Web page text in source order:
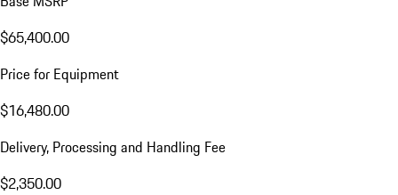
$65,400.00
Price for Equipment
$16,480.00
Delivery, Processing and Handling Fee
$2,350.00